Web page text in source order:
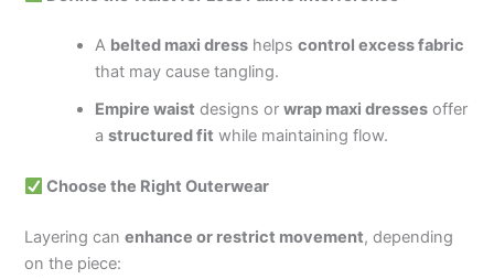
A belted maxi dress helpscontrol excess fabric
that may cause tangling.
Empire waist designs orwrap maxi dresses offer
astructured fit while maintaining flow.
Choose the Right Outerwear
Layering canenhance or restrict movement, depending
on the piece: